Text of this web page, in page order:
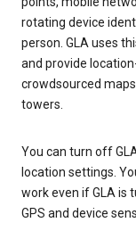
rotating device
person. GLA uses
and provide
crowdsourced
towers.
You can turn off
location settings.
work even if GLA is
GPS and device